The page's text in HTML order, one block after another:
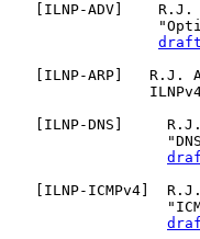
ILNP-ADV ]    R.J.
ILNP-ARP ]   R.J.
ILNP-DNS ]     R.J.
ILNP-ICMPv4 ]